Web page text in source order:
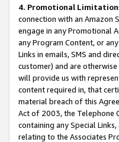
4. Promotional
connection with an Amazon
engage in any Promotional
any Program Content, or
Links in emails, SMS and
customer) and are
will provide us with
content required in, that
material breach of this
Act of 2003, the Telephone
containing any Special
relating to the Associates